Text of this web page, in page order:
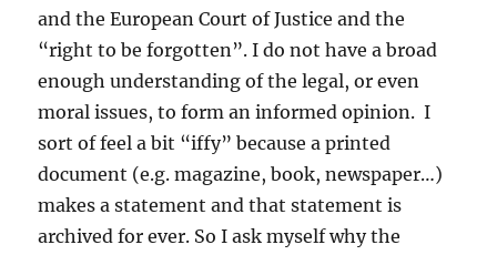
and the European Court of Justice and the
“right to be forgotten”. I do not have a broad
enough understanding of the legal, or even
moral issues, to form an informed opinion. I
sort of feel a bit “iffy” because a printed
document (e.g. magazine, book, newspaper…)
makes a statement and that statement is
archived for ever. So I ask myself why the